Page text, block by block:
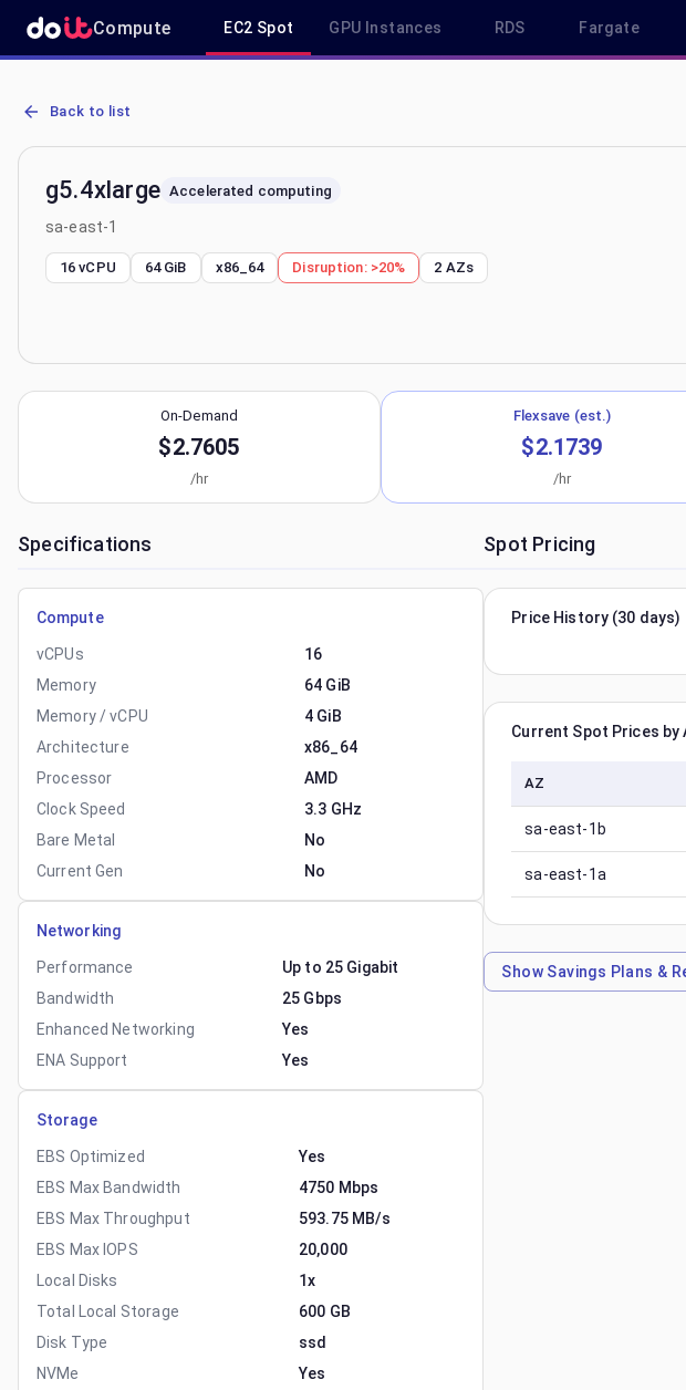
Compute EC2 Spot GPU Instances RDS Fargate
AWS EC2 g5.4xlarge - Spot, On-Demand & Savings Plan Pricing in sa-east-1
Back to list
g5.4xlarge Accelerated computing
sa-east-1
16 vCPU 64 GiB x86_64 Disruption: >20% 2 AZs
On-Demand
$2.7605
/hr
Flexsave (est.)
$2.1739
/hr
Specifications
Compute
vCPUs
16
Memory
64 GiB
Memory / vCPU
4 GiB
Architecture
x86_64
Processor
AMD
Clock Speed
3.3 GHz
Bare Metal
No
Current Gen
No
Networking
Performance
Up to 25 Gigabit
Bandwidth
25 Gbps
Enhanced Networking
Yes
ENA Support
Yes
Storage
EBS Optimized
Yes
EBS Max Bandwidth
4750 Mbps
EBS Max Throughput
593.75 MB/s
EBS Max IOPS
20,000
Local Disks
1x
Total Local Storage
600 GB
Disk Type
ssd
NVMe
Yes
Spot Pricing
Price History (30 days)
Current Spot Prices by
AZ
sa-east-1b
sa-east-1a
ShowSavings Plans &